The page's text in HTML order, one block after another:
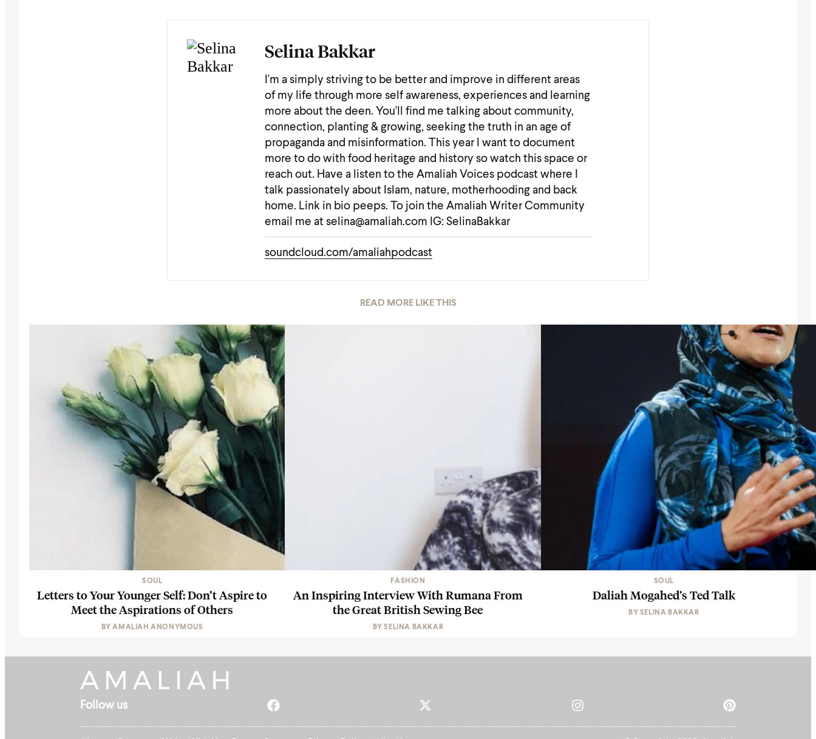
Selina Bakkar
I'm a simply striving to be better and improve in different areas
of my life through more self awareness, experiences and learning
more about the deen. You'll find me talking about community,
connection, planting & growing, seeking the truth in an age of
propaganda and misinformation. This year I want to document
more to do with food heritage and history so watch this space or
reach out. Have a listen to the Amaliah Voices podcast where I
talk passionately about Islam, nature, motherhooding and back
home. Link in bio peeps. To join the Amaliah Writer Community
email me at selina@amaliah.com IG: SelinaBakkar
soundcloud.com/amaliahpodcast
READ MORE LIKE THIS
SOUL
Letters to Your Younger Self: Don’t Aspire to
Meet the Aspirations of Others
BYAMALIAH ANONYMOUS
FASHION
An Inspiring Interview With Rumana From
the Great British Sewing Bee
BYSELINA BAKKAR
SOUL
Daliah Mogahed’s Ted Talk
BY SELINA BAKKAR
Follow us